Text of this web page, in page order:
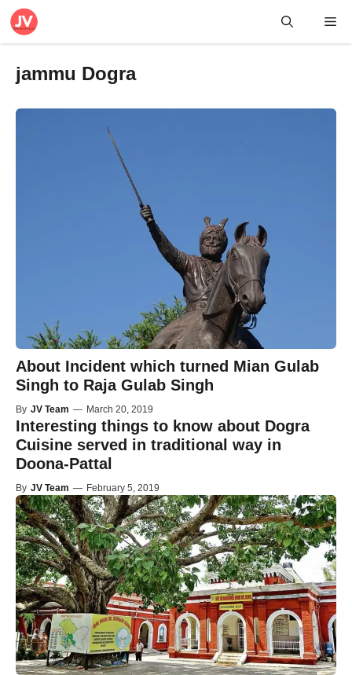
Skip
jammu Dogra
About Incident which turned Mian Gulab
Singh to Raja Gulab Singh
By JV Team — March 20, 2019
Interesting things to know about Dogra
Cuisine served in traditional way in
Doona-Pattal
By JV Team — February 5, 2019